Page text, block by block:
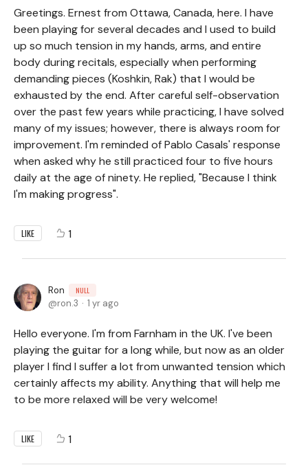
Greetings. Ernest from Ottawa, Canada, here. I have
been playing for several decades and I used to build
up so much tension in my hands, arms, and entire
body during recitals, especially when performing
demanding pieces (Koshkin, Rak) that I would be
exhausted by the end. After careful self-observation
over the past few years while practicing, I have solved
many of my issues; however, there is always room for
improvement. I'm reminded of Pablo Casals' response
when asked why he still practiced four to five hours
daily at the age of ninety. He replied, "Because I think
I'm making progress".
LIKE 1
Ron NULL
ron.3 1 yr ago
Hello everyone. I'm from Farnham in the UK. I've been
playing the guitar for a long while, but now as an older
player I find I suffer a lot from unwanted tension which
certainly affects my ability. Anything that will help me
to be more relaxed will be very welcome!
LIKE 1